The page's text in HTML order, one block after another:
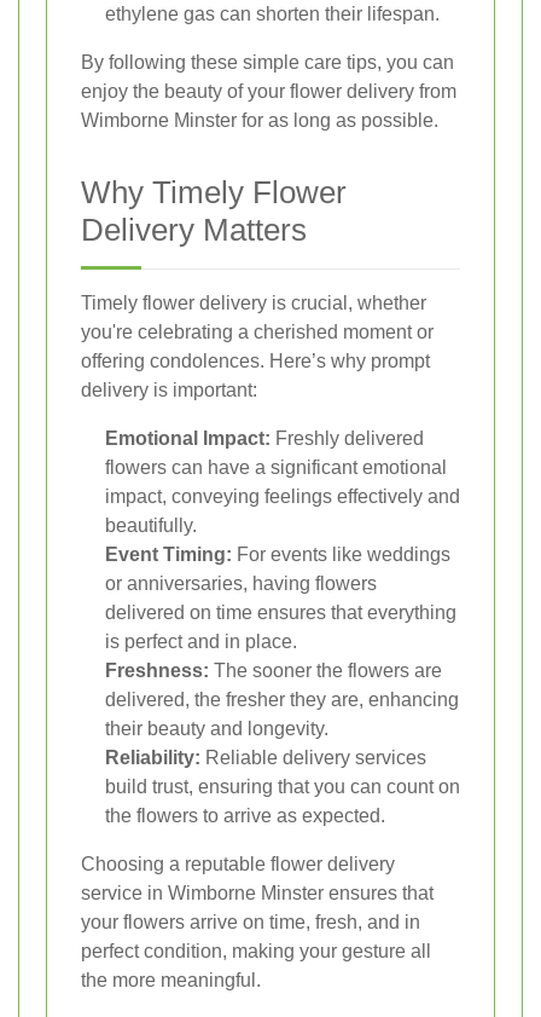
ethylene gas can shorten their lifespan.
By following these simple care tips, you can
enjoy the beauty of your flower delivery from
Wimborne Minster for as long as possible.
Why Timely Flower
Delivery Matters
Timely flower delivery is crucial, whether
you're celebrating a cherished moment or
offering condolences. Here’s why prompt
delivery is important:
Emotional Impact: Freshly delivered
flowers can have a significant emotional
impact, conveying feelings effectively and
beautifully.
Event Timing: For events like weddings
or anniversaries, having flowers
delivered on time ensures that everything
is perfect and in place.
Freshness: The sooner the flowers are
delivered, the fresher they are, enhancing
their beauty and longevity.
Reliability: Reliable delivery services
build trust, ensuring that you can count on
the flowers to arrive as expected.
Choosing a reputable flower delivery
service in Wimborne Minster ensures that
your flowers arrive on time, fresh, and in
perfect condition, making your gesture all
the more meaningful.